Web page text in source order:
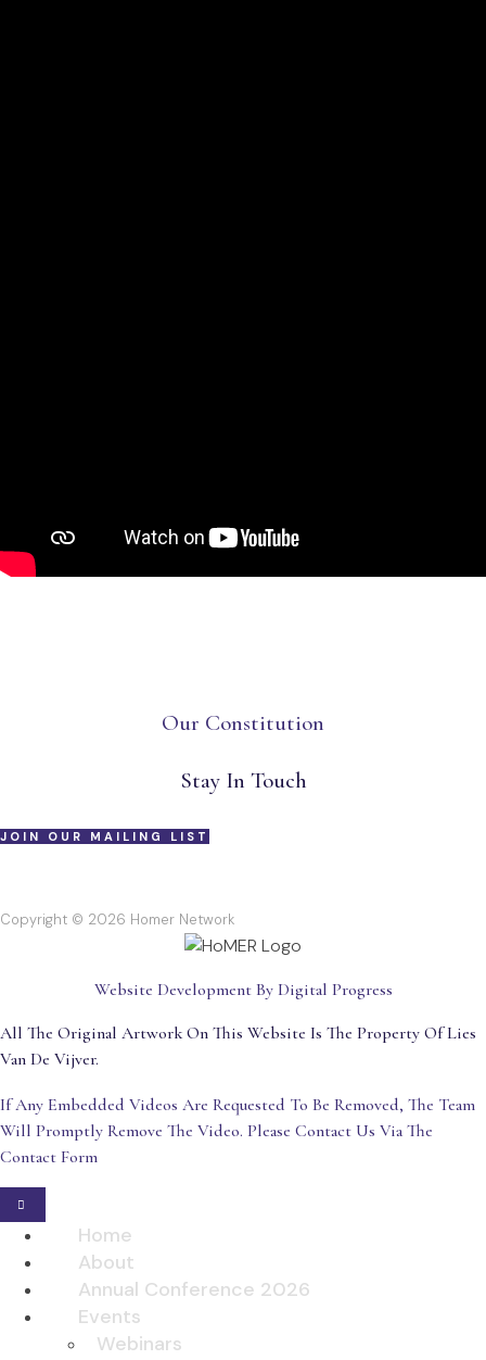
Our Constitution
Stay In Touch
JOIN OUR MAILING LIST
Copyright © 2026 Homer Network
Website Development By Digital Progress
All The Original Artwork On This Website Is The Property Of Lies
Van De Vijver.
If Any Embedded Videos Are Requested To Be Removed, The Team
Will Promptly Remove The Video. Please Contact Us Via The
Contact Form
Home
About
Annual Conference 2026
Events
Webinars